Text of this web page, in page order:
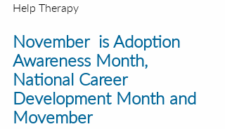
Help Therapy
November  is Adoption
Awareness Month,
National Career
Development Month and
Movember